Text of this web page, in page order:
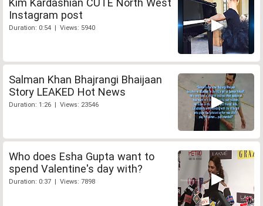
Instagram post
Duration: 0:54 | Views: 5940
Salman Khan Bhajrangi Bhaijaan
Story LEAKED Hot News
Duration: 1:26 | Views: 23546
Who does Esha Gupta want to
spend Valentine's day with?
Duration: 0:37 | Views: 7898